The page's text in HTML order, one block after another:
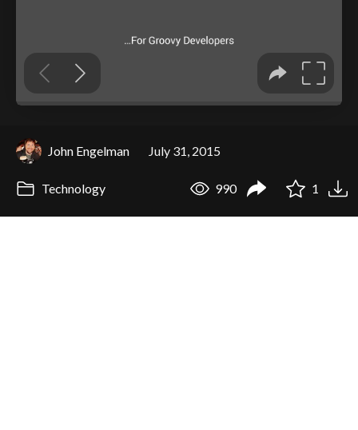
John Engelman July 31, 2015
Technology 990 1